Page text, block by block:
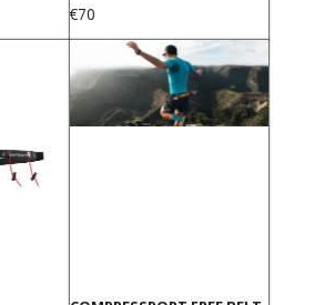
Price
€70